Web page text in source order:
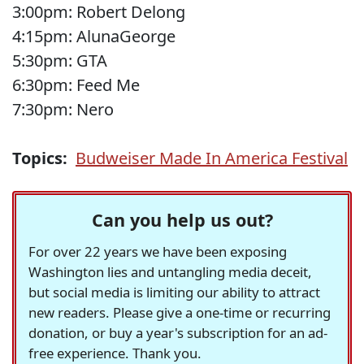
3:00pm: Robert Delong
4:15pm: AlunaGeorge
5:30pm: GTA
6:30pm: Feed Me
7:30pm: Nero
Topics: Budweiser Made In America Festival
Can you help us out?
For over 22 years we have been exposing
Washington lies and untangling media deceit,
but social media is limiting our ability to attract
new readers. Please give a one-time or recurring
donation, or buy a year's subscription for an ad-
free experience. Thank you.